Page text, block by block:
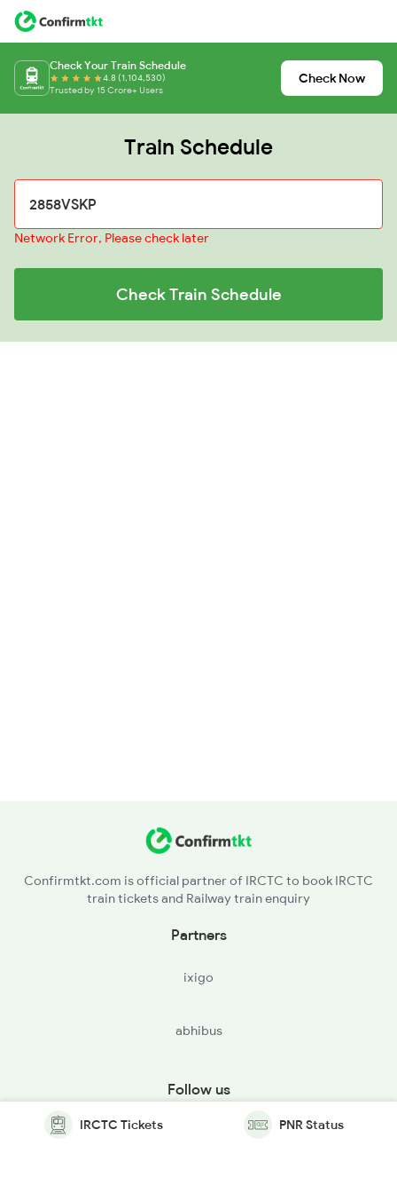
Check Your Train Schedule
4.8 (1,104,530)
Trusted by 15 Crore+ Users
Check Now
Train Schedule
Network Error, Please check later
Check Train Schedule
Confirmtkt.com is official partner of IRCTC to book IRCTC
train tickets and Railway train enquiry
Partners
ixigo
abhibus
Follow us
IRCTC Tickets PNR Status